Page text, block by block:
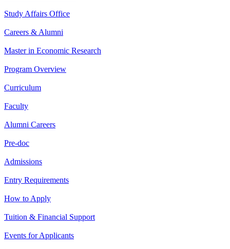
Study Affairs Office
Careers & Alumni
Master in Economic Research
Program Overview
Curriculum
Faculty
Alumni Careers
Pre-doc
Admissions
Entry Requirements
How to Apply
Tuition & Financial Support
Events for Applicants